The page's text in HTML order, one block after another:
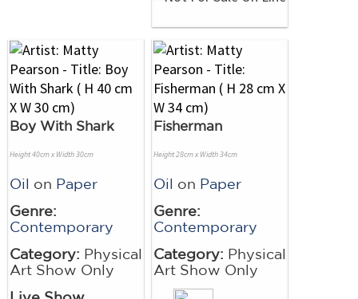
Boy With Shark
Height 40cm x Width 30cm
Oil on Paper
Genre:
Contemporary
Category: Physical
Art Show Only
Fisherman
Height 28cm x Width 34cm
Oil on Paper
Genre:
Contemporary
Category: Physical
Art Show Only